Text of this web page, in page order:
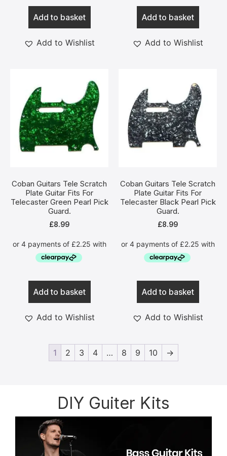
Add to basket
Add to Wishlist
Add to basket
Add to Wishlist
Coban Guitars Tele Scratch
Plate Guitar Fits For
Telecaster Green Pearl Pick
Guard.
£8.99
Add to basket
Add to Wishlist
Coban Guitars Tele Scratch
Plate Guitar Fits For
Telecaster Black Pearl Pick
Guard.
£8.99
Add to basket
Add to Wishlist
1 2 3 4 … 8 9 10 →
DIY Guiter Kits